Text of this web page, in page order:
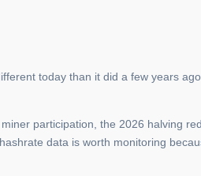
today than it did a few years
participation, the 2026 halving
data is worth monitoring